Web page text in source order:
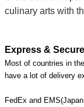
culinary arts with
Express &
Most of countries in
have a lot of delivery
FedEx and